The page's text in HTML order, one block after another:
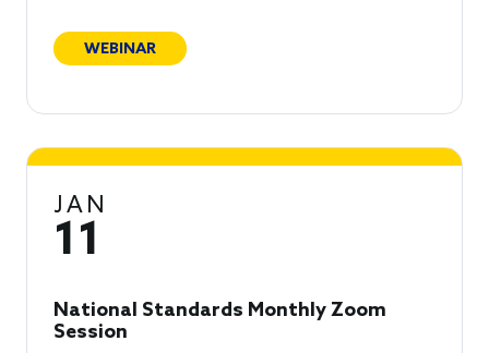
WEBINAR
JAN
11
National Standards Monthly Zoom
Session